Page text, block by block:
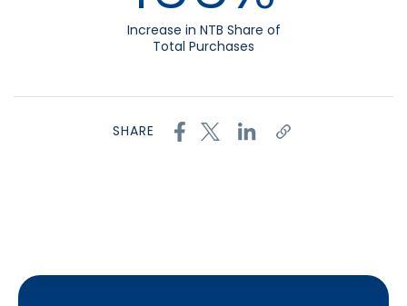
Increase in NTB Share of
Total Purchases
SHARE